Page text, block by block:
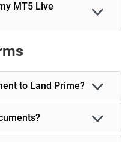
MT5 Live
to Land Prime?